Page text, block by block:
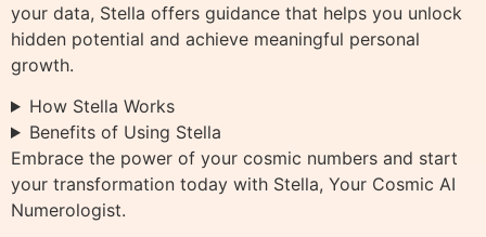
your data, Stella offers guidance that helps you unlock
hidden potential and achieve meaningful personal
growth.
How Stella Works
Benefits of Using Stella
Embrace the power of your cosmic numbers and start
your transformation today with Stella, Your Cosmic AI
Numerologist.